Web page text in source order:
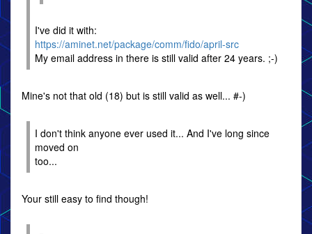
I've did it with:
https://aminet.net/package/comm/fido/april-src
My email address in there is still valid after 24 years. ;-)
Mine's not that old (18) but is still valid as well... #-)
I don't think anyone ever used it... And I've long since
moved on
too...
Your still easy to find though!